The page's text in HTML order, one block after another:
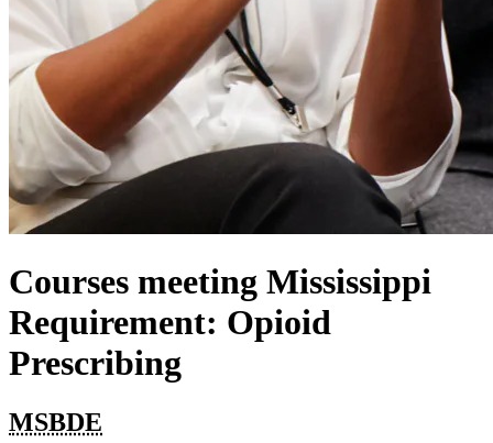
Courses meeting Mississippi
Requirement: Opioid
Prescribing
MSBDE